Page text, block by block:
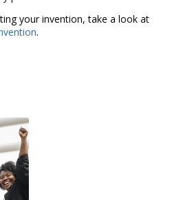
your invention, take a look at
.